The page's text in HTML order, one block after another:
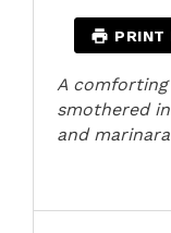
PRINT
A
smothered
and